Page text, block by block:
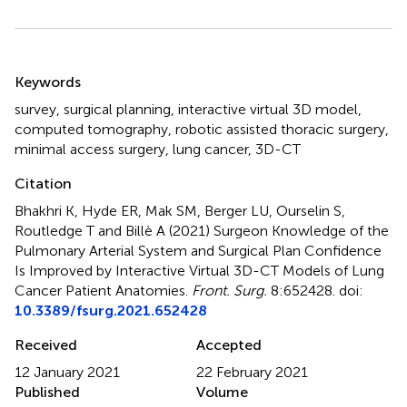
Keywords
survey surgical planning interactive virtual 3D model
computed tomography robotic assisted thoracic surgery
minimal access surgery lung cancer, 3D-CT
Citation
Bhakhri K, Hyde ER, Mak SM, Berger LU, Ourselin S,
Routledge T and Billè A (2021) Surgeon Knowledge of the
Pulmonary Arterial System and Surgical Plan Confidence
Is Improved by Interactive Virtual 3D-CT Models of Lung
Cancer Patient Anatomies Front. Surg. 8:652428. doi:
10.3389/fsurg.2021.652428
Received
12 January 2021
Accepted
22 February 2021
Published
Volume